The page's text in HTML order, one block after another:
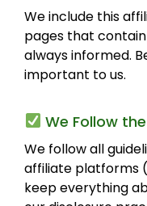
We include this
pages that contain
always informed.
important to us.
We Follow
We follow all
affiliate platforms
keep everything